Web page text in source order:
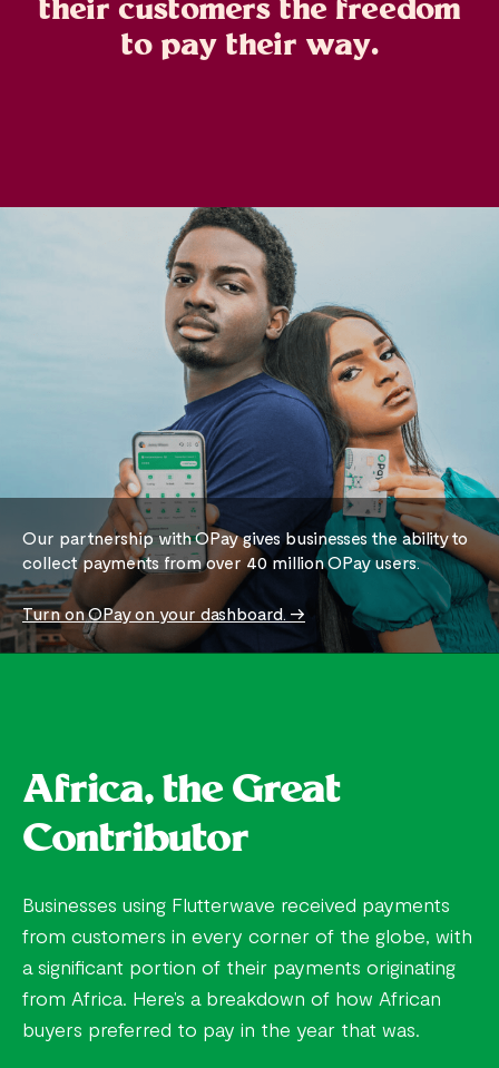
their customers the freedom
to pay their way.
Our partnership with OPay gives businesses the ability to
collect payments from over 40 million OPay users.
Turn on OPay on your dashboard. ->
Africa, the Great
Contributor
Businesses using Flutterwave received payments
from customers in every corner of the globe, with
a significant portion of their payments originating
from Africa. Here’s a breakdown of how African
buyers preferred to pay in the year that was.